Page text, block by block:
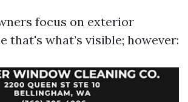
focus on exterior
that's what’s visible; however: